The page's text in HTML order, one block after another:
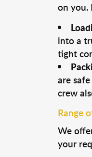
on you.
into a
tight
are
crew
Range
We
your